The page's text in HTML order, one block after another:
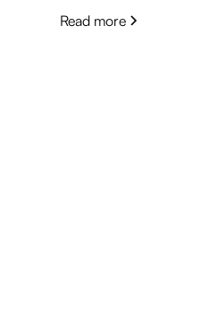
Read more